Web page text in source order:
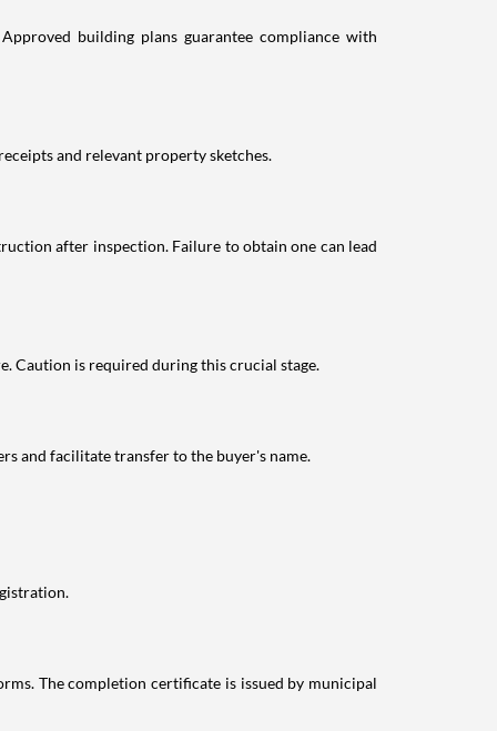
building plans guarantee compliance with
and relevant property sketches.
after inspection. Failure to obtain one can lead
Caution is required during this crucial stage.
and facilitate transfer to the buyer's name.
The completion certificate is issued by municipal